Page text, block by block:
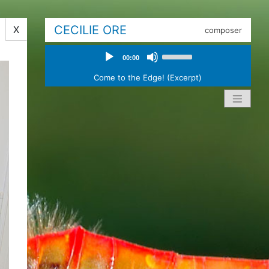
X CECILIE ORE composer
Audio
Player
00:00
Up/Down
Arrow
keys
Come to the Edge! (Excerpt)